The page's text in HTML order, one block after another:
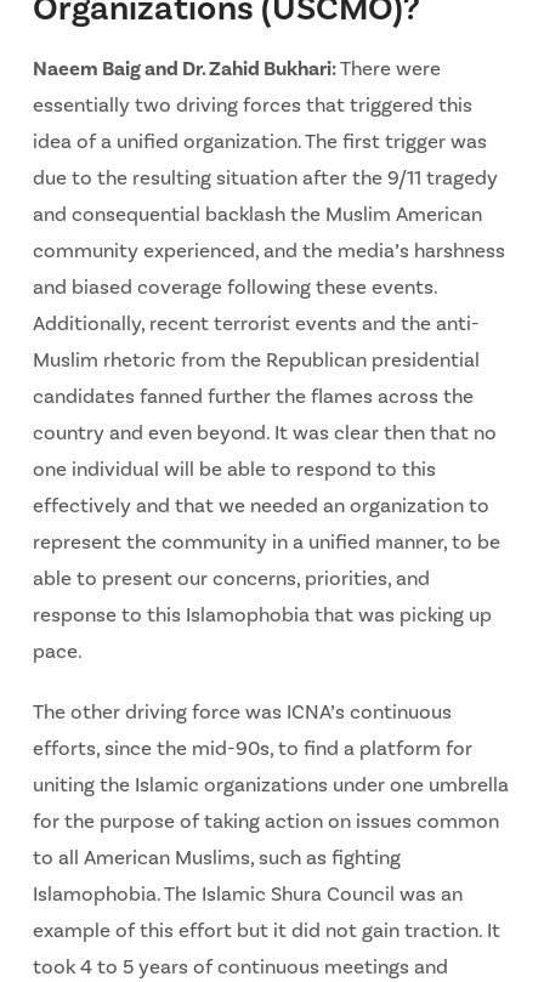
Organizations (USCMO)?
Naeem Baig and Dr. Zahid Bukhari:There were
essentially two driving forces that triggered this
idea of a unified organization. The first trigger was
due to the resulting situation after the 9/11 tragedy
and consequential backlash the Muslim American
community experienced, and the media’s harshness
and biased coverage following these events.
Additionally, recent terrorist events and the anti-
Muslim rhetoric from the Republican presidential
candidates fanned further the flames across the
country and even beyond. It was clear then that no
one individual will be able to respond to this
effectively and that we needed an organization to
represent the community in a unified manner, to be
able to present our concerns, priorities, and
response to this Islamophobia that was picking up
pace.
The other driving force was ICNA’s continuous
efforts, since the mid-90s, to find a platform for
uniting the Islamic organizations under one umbrella
for the purpose of taking action on issues common
to all American Muslims, such as fighting
Islamophobia. The Islamic Shura Council was an
example of this effort but it did not gain traction. It
took 4 to 5 years of continuous meetings and